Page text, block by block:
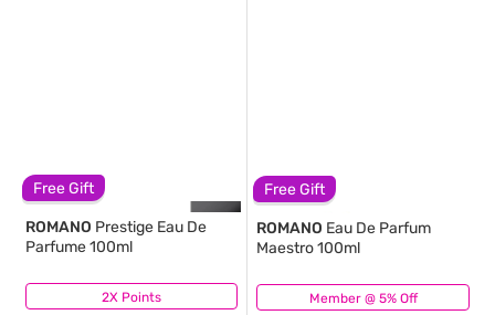
Free Gift
2X Points
ROMANO Prestige Eau De
Parfume 100ml
(91)
Free Gift
Member @ 5% Off
ROMANO Eau De Parfum
Maestro 100ml
(12)